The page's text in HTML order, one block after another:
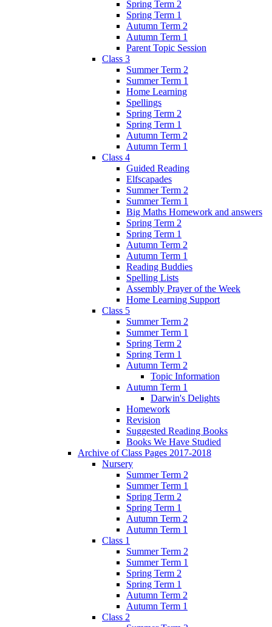
Spring Term 2
Spring Term 1
Autumn Term 2
Autumn Term 1
Parent Topic Session
Class 3
Summer Term 2
Summer Term 1
Home Learning
Spellings
Spring Term 2
Spring Term 1
Autumn Term 2
Autumn Term 1
Class 4
Guided Reading
Elfscapades
Summer Term 2
Summer Term 1
Big Maths Homework and answers
Spring Term 2
Spring Term 1
Autumn Term 2
Autumn Term 1
Reading Buddies
Spelling Lists
Assembly Prayer of the Week
Home Learning Support
Class 5
Summer Term 2
Summer Term 1
Spring Term 2
Spring Term 1
Autumn Term 2
Topic Information
Autumn Term 1
Darwin's Delights
Homework
Revision
Suggested Reading Books
Books We Have Studied
Archive of Class Pages 2017-2018
Nursery
Summer Term 2
Summer Term 1
Spring Term 2
Spring Term 1
Autumn Term 2
Autumn Term 1
Class 1
Summer Term 2
Summer Term 1
Spring Term 2
Spring Term 1
Autumn Term 2
Autumn Term 1
Class 2